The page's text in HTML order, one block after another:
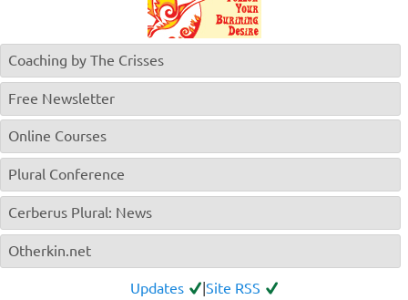
Coaching by The Crisses
Free Newsletter
Online Courses
Plural Conference
Cerberus Plural: News
Otherkin.net
Updates Site RSS